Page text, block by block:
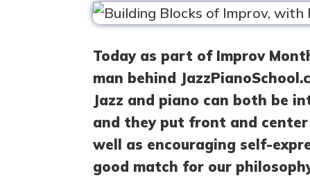
Today as part of Improv
man behind
Jazz and piano can both be
and they put front and
well as encouraging self-
good match for our